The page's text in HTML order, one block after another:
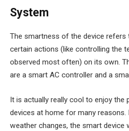
System
The smartness of the device refers
certain actions (like controlling the
observed most often) on its own.
are a smart AC controller and a
It is actually really cool to enjoy the
devices at home for many reasons.
weather changes, the smart device